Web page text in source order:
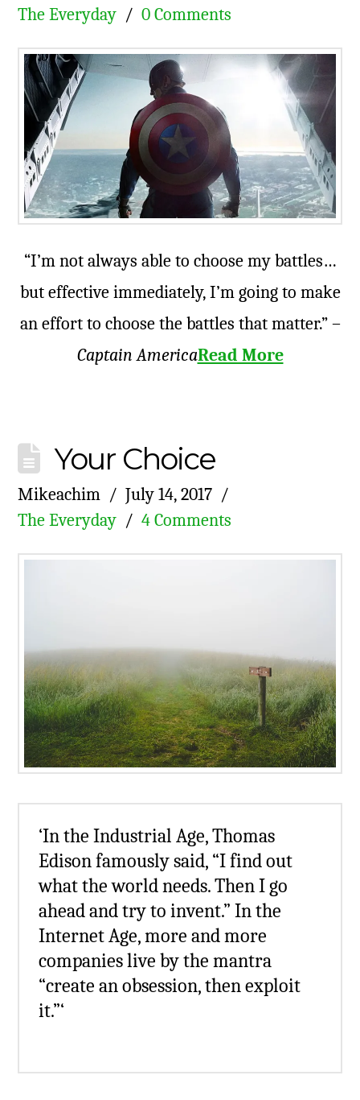
The Everyday
0 Comments
“I’m not always able to choose my battles…
but effective immediately, I’m going to make
an effort to choose the battles that matter.” –
Captain AmericaRead More
Your Choice
Mikeachim
July 14, 2017
The Everyday
4 Comments
‘In the Industrial Age, Thomas
Edison famously said, “I find out
what the world needs. Then I go
ahead and try to invent.” In the
Internet Age, more and more
companies live by the mantra
“create an obsession, then exploit
it.”‘